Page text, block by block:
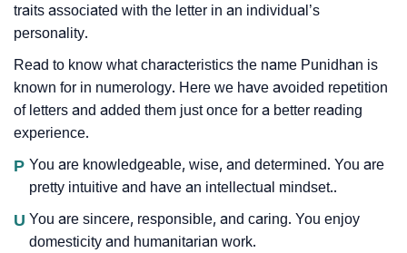
traits associated with the letter in an individual’s
personality.
Read to know what characteristics the name Punidhan is
known for in numerology. Here we have avoided repetition
of letters and added them just once for a better reading
experience.
P You are knowledgeable, wise, and determined. You are
pretty intuitive and have an intellectual mindset..
U You are sincere, responsible, and caring. You enjoy
domesticity and humanitarian work.